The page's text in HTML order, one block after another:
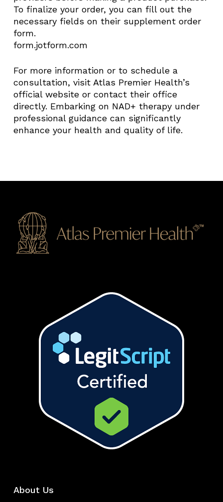
To finalize your order, you can fill out the
necessary fields on their supplement order
form.​
form.jotform.com
For more information or to schedule a
consultation, visit Atlas Premier Health’s
official website or contact their office
directly. Embarking on NAD+ therapy under
professional guidance can significantly
enhance your health and quality of life.​
About Us